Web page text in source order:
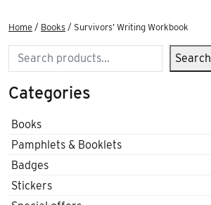
Home / Books / Survivors’ Writing Workbook
Search Search
Categories
Books
Pamphlets & Booklets
Badges
Stickers